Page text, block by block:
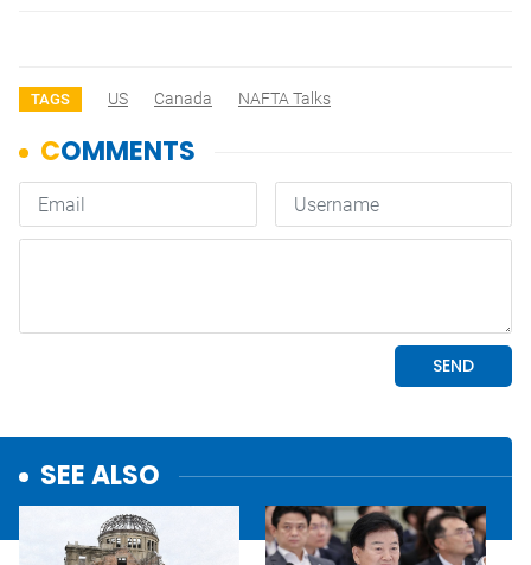
TAGS US Canada NAFTA Talks
SEE ALSO